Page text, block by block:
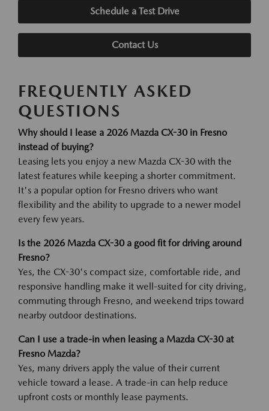
Schedule a Test Drive
Contact Us
FREQUENTLY ASKED
QUESTIONS
Why should I lease a 2026 Mazda CX-30 in Fresno
instead of buying?
Leasing lets you enjoy a new Mazda CX-30 with the
latest features while keeping a shorter commitment.
It's a popular option for Fresno drivers who want
flexibility and the ability to upgrade to a newer model
every few years.
Is the 2026 Mazda CX-30 a good fit for driving around
Fresno?
Yes, the CX-30's compact size, comfortable ride, and
responsive handling make it well-suited for city driving,
commuting through Fresno, and weekend trips toward
nearby outdoor destinations.
Can I use a trade-in when leasing a Mazda CX-30 at
Fresno Mazda?
Yes, many drivers apply the value of their current
vehicle toward a lease. A trade-in can help reduce
upfront costs or monthly lease payments.